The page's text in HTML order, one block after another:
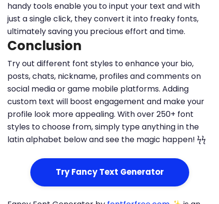
handy tools enable you to input your text and with
just a single click, they convert it into freaky fonts,
ultimately saving you precious effort and time.
Conclusion
Try out different font styles to enhance your bio,
posts, chats, nickname, profiles and comments on
social media or game mobile platforms. Adding
custom text will boost engagement and make your
profile look more appealing. With over 250+ font
styles to choose from, simply type anything in the
latin alphabet below and see the magic happen! ϟϟ
Try Fancy Text Generator